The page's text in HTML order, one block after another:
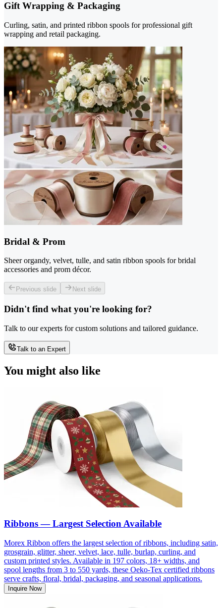
Gift Wrapping & Packaging
Curling, satin, and printed ribbon spools for professional gift
wrapping and retail packaging.
Bridal & Prom
Sheer organdy, velvet, tulle, and satin ribbon spools for bridal
accessories and prom décor.
Previous slide Next slide
Didn't find what you're looking for?
Talk to our experts for custom solutions and tailored guidance.
Talk to an Expert
You might also like
Ribbons — Largest Selection Available
Morex Ribbon offers the largest selection of ribbons, including satin,
grosgrain, glitter, sheer, velvet, lace, tulle, burlap, curling, and
custom printed styles. Available in 197 colors, 18+ widths, and
spool lengths from 3 to 550 yards, these Oeko-Tex certified ribbons
serve crafts, floral, bridal, packaging, and seasonal applications.
Inquire Now